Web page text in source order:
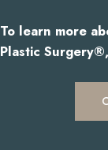
To learn more
Plastic